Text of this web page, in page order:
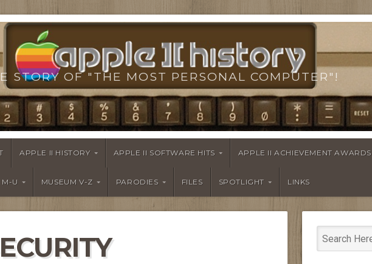
STORY OF "THE MOST PERSONAL COMPUTER"!
APPLE II HISTORY APPLE II SOFTWARE HITS APPLE II ACHIEVEMENT AWARDS
M-U MUSEUM V-Z PARODIES FILES SPOTLIGHT LINKS